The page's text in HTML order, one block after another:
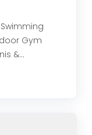
Swimming
Gym
&…